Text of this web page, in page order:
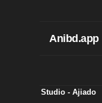
Anibd.app
Studio - Ajiado